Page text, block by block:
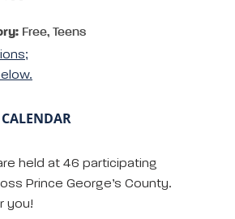
Free, Teens
held at 46 participating
Prince George’s County.
you!